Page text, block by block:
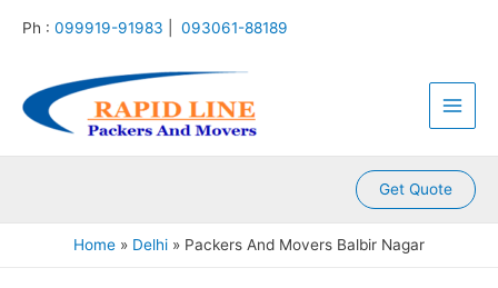
Ph : 099919-91983 093061-88189
Main
Get Quote
Home Delhi Packers And Movers Balbir Nagar
M
M
A
n
M
M
A
n
M